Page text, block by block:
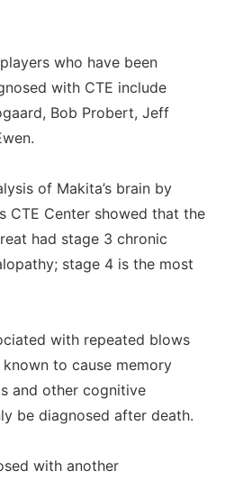
who have been
with CTE include
Bob Probert, Jeff
of Makita’s brain by
CTE Center showed that the
had stage 3 chronic
stage 4 is the most
with repeated blows
to cause memory
and other cognitive
be diagnosed after death.
with another